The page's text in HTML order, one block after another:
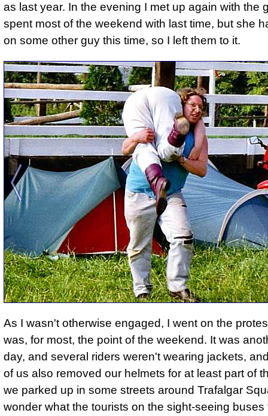
as last year. In the evening I met up again with the
spent most of the weekend with last time, but she
on some other guy this time, so I left them to it.
As I wasn't otherwise engaged, I went on the
was, for most, the point of the weekend. It was
day, and several riders weren't wearing jackets,
of us also removed our helmets for at least part of
we parked up in some streets around Trafalgar
wonder what the tourists on the sight-seeing buses